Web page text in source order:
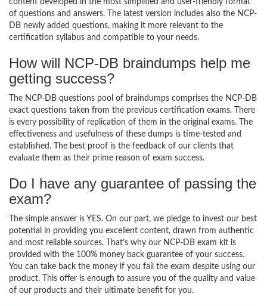
content developed in the most simplified and user-friendly format
of questions and answers. The latest version includes also the NCP-
DB newly added questions, making it more relevant to the
certification syllabus and compatible to your needs.
How will NCP-DB braindumps help me
getting success?
The NCP-DB questions pool of braindumps comprises the NCP-DB
exact questions taken from the previous certification exams. There
is every possibility of replication of them in the original exams. The
effectiveness and usefulness of these dumps is time-tested and
established. The best proof is the feedback of our clients that
evaluate them as their prime reason of exam success.
Do I have any guarantee of passing the
exam?
The simple answer is YES. On our part, we pledge to invest our best
potential in providing you excellent content, drawn from authentic
and most reliable sources. That’s why our NCP-DB exam kit is
provided with the 100% money back guarantee of your success.
You can take back the money if you fail the exam despite using our
product. This offer is enough to assure you of the quality and value
of our products and their ultimate benefit for you.